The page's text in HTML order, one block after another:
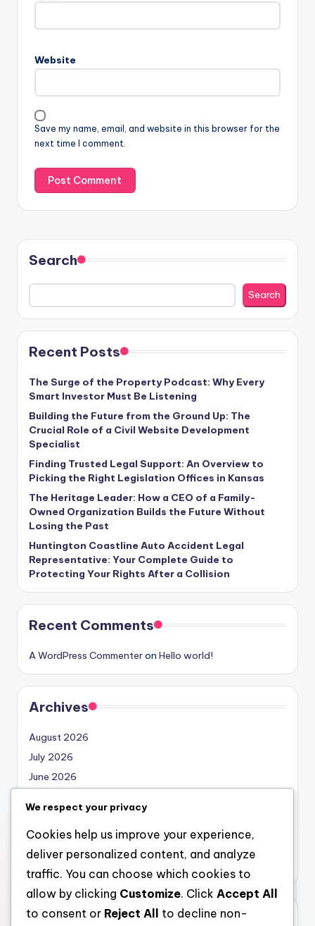
Website
Save my name, email, and website in this browser for the
next time I comment.
Search
Search
Recent Posts
The Surge of the Property Podcast: Why Every
Smart Investor Must Be Listening
Building the Future from the Ground Up: The
Crucial Role of a Civil Website Development
Specialist
Finding Trusted Legal Support: An Overview to
Picking the Right Legislation Offices in Kansas
The Heritage Leader: How a CEO of a Family-
Owned Organization Builds the Future Without
Losing the Past
Huntington Coastline Auto Accident Legal
Representative: Your Complete Guide to
Protecting Your Rights After a Collision
Recent Comments
A WordPress Commenteron Hello world!
Archives
August 2026
July 2026
June 2026
April 2026
March 2026
February 2026
Categories
We respect your privacy
Cookies help us improve your experience,
deliver personalized content, and analyze
traffic. You can choose which cookies to
allow by clicking Customize. Click Accept All
to consent or Reject All to decline non-